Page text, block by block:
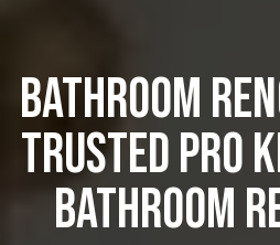
Bathroom
Trusted Pro
Bathroom